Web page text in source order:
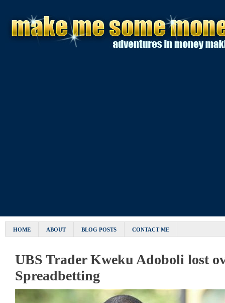
HOME ABOUT BLOG POSTS CONTACT ME
UBS Trader Kweku Adoboli lost
Spreadbetting